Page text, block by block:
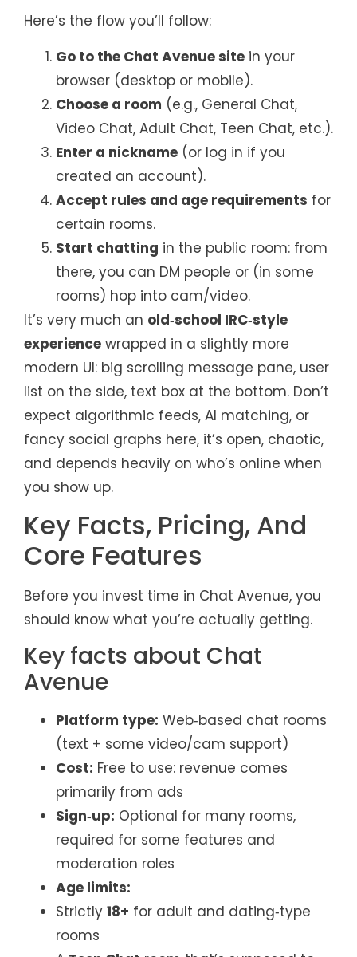
Here’s the flow you’ll follow:
Go to the Chat Avenue site in your
browser (desktop or mobile).
Choose a room (e.g., General Chat,
Video Chat, Adult Chat, Teen Chat, etc.).
Enter a nickname (or log in if you
created an account).
Accept rules and age requirements for
certain rooms.
Start chatting in the public room: from
there, you can DM people or (in some
rooms) hop into cam/video.
It’s very much an old‑school IRC‑style
experience wrapped in a slightly more
modern UI: big scrolling message pane, user
list on the side, text box at the bottom. Don’t
expect algorithmic feeds, AI matching, or
fancy social graphs here, it’s open, chaotic,
and depends heavily on who’s online when
you show up.
Key Facts, Pricing, And
Core Features
Before you invest time in Chat Avenue, you
should know what you’re actually getting.
Key facts about Chat
Avenue
Platform type: Web‑based chat rooms
(text + some video/cam support)
Cost: Free to use: revenue comes
primarily from ads
Sign‑up: Optional for many rooms,
required for some features and
moderation roles
Age limits:
Strictly 18+ for adult and dating‑type
rooms